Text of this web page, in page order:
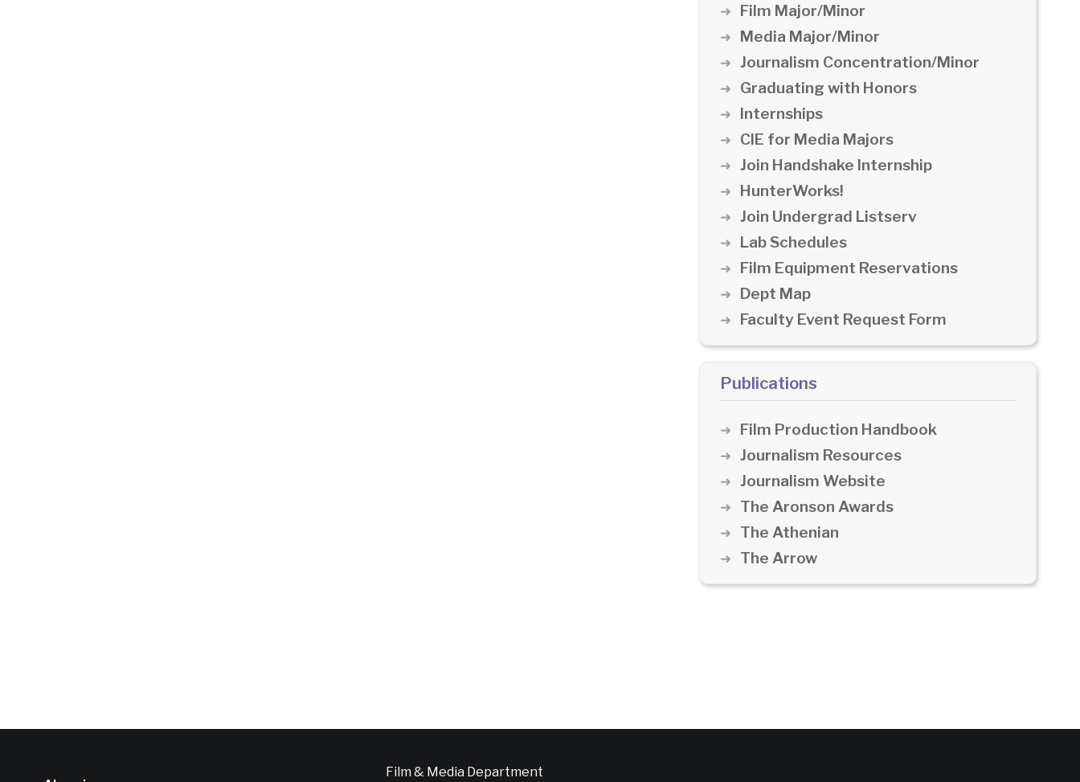
Film Major/Minor
Media Major/Minor
Journalism Concentration/Minor
Graduating with Honors
Internships
CIE for Media Majors
Join Handshake Internship
HunterWorks!
Join Undergrad Listserv
Lab Schedules
Film Equipment Reservations
Dept Map
Faculty Event Request Form
Publications
Film Production Handbook
Journalism Resources
Journalism Website
The Aronson Awards
The Athenian
The Arrow
Film & Media Department